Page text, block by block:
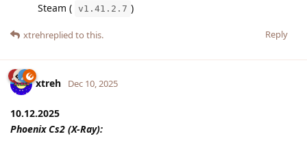
Steam ( v1.41.2.7 )
Reply
xtrehreplied to this.
xtreh Dec 10, 2025
10.12.2025
Phoenix Cs2 (X-Ray):